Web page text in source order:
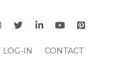
LOG-IN CONTACT